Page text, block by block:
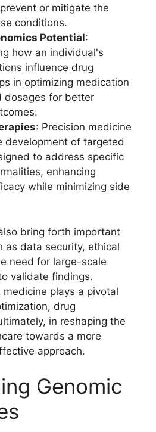
or mitigate the
conditions.
Potential:
how an individual's
influence drug
in optimizing medication
dosages for better
: Precision medicine
development of targeted
to address specific
enhancing
while minimizing side
bring forth important
as data security, ethical
need for large-scale
validate findings.
medicine plays a pivotal
drug
in reshaping the
towards a more
approach.
Genomic